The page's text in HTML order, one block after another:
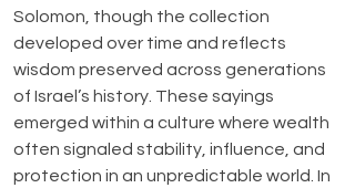
Solomon, though the collection
developed over time and reflects
wisdom preserved across generations
of Israel’s history. These sayings
emerged within a culture where wealth
often signaled stability, influence, and
protection in an unpredictable world. In